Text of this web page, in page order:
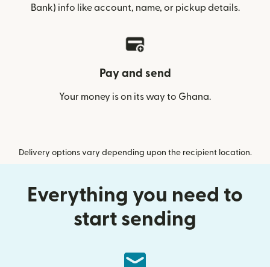
Bank) info like account, name, or pickup details.
Pay and send
Your money is on its way to Ghana.
Delivery options vary depending upon the recipient location.
Everything you need to
start sending